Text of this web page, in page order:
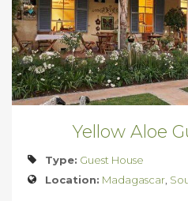
Yellow Aloe
Type: Guest House
Location: Madagascar